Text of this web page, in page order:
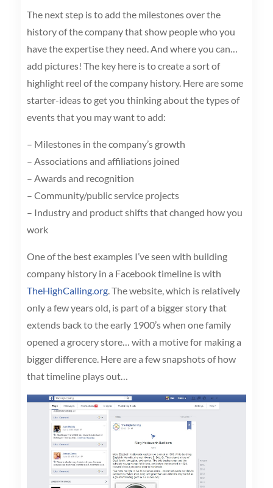
The next step is to add the milestones over the
history of the company that show people who you
have the expertise they need. And where you can…
add pictures! The key here is to create a sort of
highlight reel of the company history. Here are some
starter-ideas to get you thinking about the types of
events that you may want to add:
– Milestones in the company’s growth
– Associations and affiliations joined
– Awards and recognition
– Community/public service projects
– Industry and product shifts that changed how you
work
One of the best examples I’ve seen with building
company history in a Facebook timeline is with
TheHighCalling.org. The website, which is relatively
only a few years old, is part of a bigger story that
extends back to the early 1900’s when one family
opened a grocery store… with a motive for making a
bigger difference. Here are a few snapshots of how
that timeline plays out…